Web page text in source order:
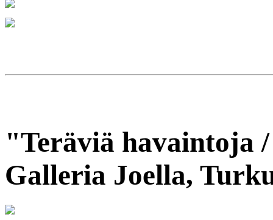
"Teräviä havaintoja
Galleria Joella,